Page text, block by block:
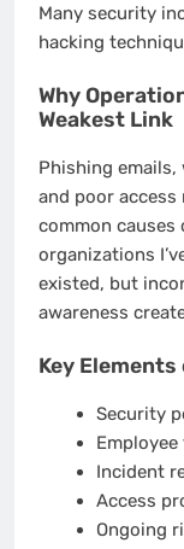
Many security
hacking
Why
Weakest Link
Phishing emails,
and poor access
common causes
organizations
existed, but
awareness
Key
Security
Incident
Access
Ongoing